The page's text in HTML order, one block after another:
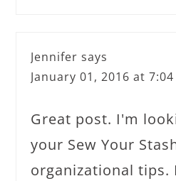
Jennifer says
January 01, 2016 at
Great post. I'm
your Sew Your
organizational tips.